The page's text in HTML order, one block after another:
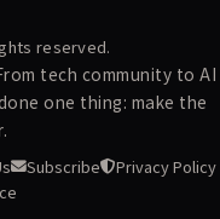
reserved.
tech community to AI
one thing: make the
Subscribe
Privacy Policy